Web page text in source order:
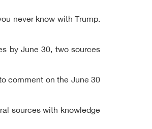
never know with Trump.
by June 30, two sources
comment on the June 30
sources with knowledge